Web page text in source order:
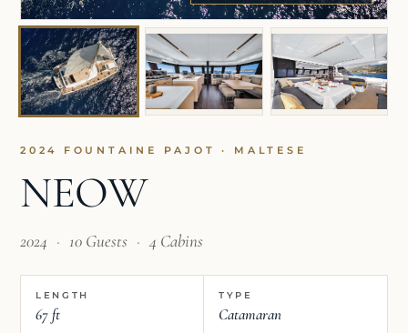
2024 FOUNTAINE PAJOT · MALTESE
NEOW
2024 · 10 Guests · 4 Cabins
LENGTH
67 ft
TYPE
Catamaran